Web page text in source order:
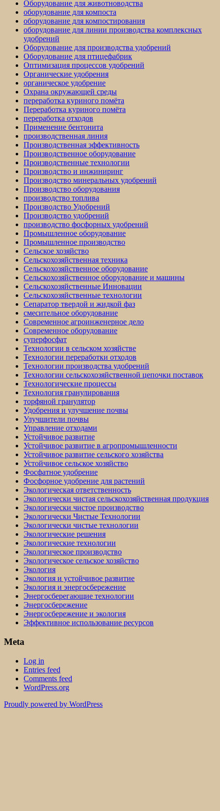
Оборудование для животноводства
оборудование для компоста
оборудование для компостирования
оборудование для линии производства комплексных
удобрений
Оборудование для производства удобрений
Оборудование для птицефабрик
Оптимизация процессов удобрений
Органические удобрения
органическое удобрение
Охрана окружающей среды
переработка куриного помёта
Переработка куриного помёта
переработка отходов
Применение бентонита
производственная линия
Производственная эффективность
Производственное оборудование
Производственные технологии
Производство и инжиниринг
Производство минеральных удобрений
Производство оборудования
производство топлива
Производство Удобрений
Производство удобрений
производство фосфорных удобрений
Промышленное оборудование
Промышленное производство
Сельское хозяйство
Сельскохозяйственная техника
Сельскохозяйственное оборудование
Сельскохозяйственное оборудование и машины
Сельскохозяйственные Инновации
Сельскохозяйственные технологии
Сепаратор твердой и жидкой фаз
смесительное оборудование
Современное агроинженерное дело
Современное оборудование
суперфосфат
Технологии в сельском хозяйстве
Технологии переработки отходов
Технологии производства удобрений
Технологии сельскохозяйственной цепочки поставок
Технологические процессы
Технология гранулирования
торфяной гранулятор
Удобрения и улучшение почвы
Улучшители почвы
Управление отходами
Устойчивое развитие
Устойчивое развитие в агропромышленности
Устойчивое развитие сельского хозяйства
Устойчивое сельское хозяйство
Фосфатное удобрение
Фосфорное удобрение для растений
Экологическая ответственность
Экологически чистая сельскохозяйственная продукция
Экологически чистое производство
Экологически Чистые Технологии
Экологически чистые технологии
Экологические решения
Экологические технологии
Экологическое производство
Экологическое сельское хозяйство
Экология
Экология и устойчивое развитие
Экология и энергосбережение
Энергосберегающие технологии
Энергосбережение
Энергосбережение и экология
Эффективное использование ресурсов
Meta
Log in
Entries feed
Comments feed
WordPress.org
Proudly powered by WordPress